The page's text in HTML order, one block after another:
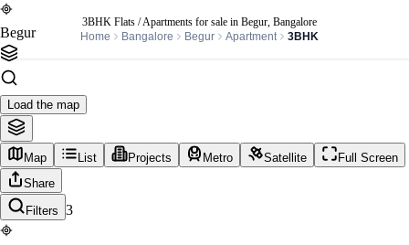
3BHK Flats / Apartments for sale in Begur, Bangalore
Home
Bangalore Begur Apartment 3BHK
Begur
Load the map
Map List Projects Metro Satellite
Full Screen
Share
Filters 3